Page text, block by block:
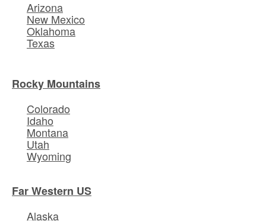
Arizona
New Mexico
Oklahoma
Texas
Rocky Mountains
Colorado
Idaho
Montana
Utah
Wyoming
Far Western US
Alaska